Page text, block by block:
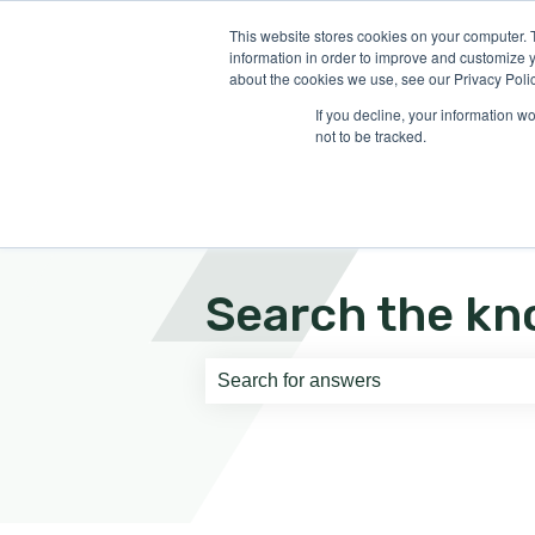
This website stores cookies on your
information in order to improve and customize
about the cookies we use, see our Privacy
If you decline, your information
not to be tracked.
Search the